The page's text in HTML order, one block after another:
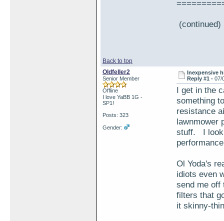
(continued)
Back to top
Oldfeller2
Senior Member
Offline
I love YaBB 1G -
SP1!
Posts: 323
Gender:
Inexpensive
Reply #1 -07/
I get in the
something
resistance
lawnmower
stuff. I look
Ol Yoda's
idiots even
send me off
filters that
it skinny-